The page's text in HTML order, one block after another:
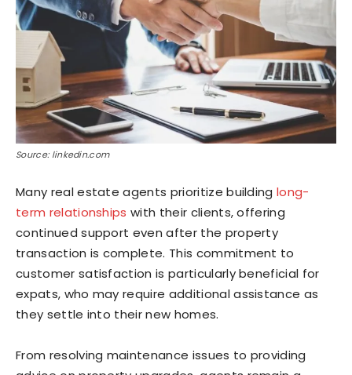
Source: linkedin.com
Many real estate agents prioritize buildinglong-
term relationships with their clients, offering
continued support even after the property
transaction is complete. This commitment to
customer satisfaction is particularly beneficial for
expats, who may require additional assistance as
they settle into their new homes.
From resolving maintenance issues to providing